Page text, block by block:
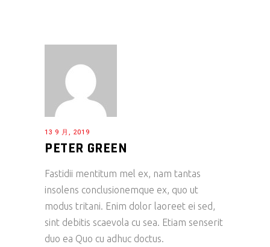
13 9 月, 2019
PETER GREEN
Fastidii mentitum mel ex, nam tantas
insolens conclusionemque ex, quo ut
modus tritani. Enim dolor laoreet ei sed,
sint debitis scaevola cu sea. Etiam senserit
duo ea Quo cu adhuc doctus.